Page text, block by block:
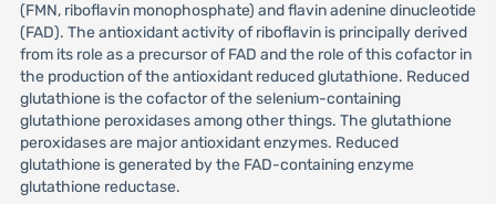
(FMN, riboflavin monophosphate) and flavin adenine dinucleotide
(FAD). The antioxidant activity of riboflavin is principally derived
from its role as a precursor of FAD and the role of this cofactor in
the production of the antioxidant reduced glutathione. Reduced
glutathione is the cofactor of the selenium-containing
glutathione peroxidases among other things. The glutathione
peroxidases are major antioxidant enzymes. Reduced
glutathione is generated by the FAD-containing enzyme
glutathione reductase.